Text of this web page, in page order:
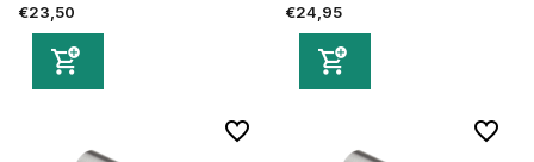
€23,50
€24,95